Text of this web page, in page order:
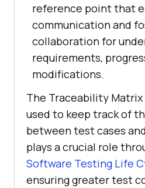
reference point that
communication and
collaboration for
requirements,
modifications.
The Traceability
used to keep track of
between test cases
plays a crucial role
Software Testing Life
ensuring greater test